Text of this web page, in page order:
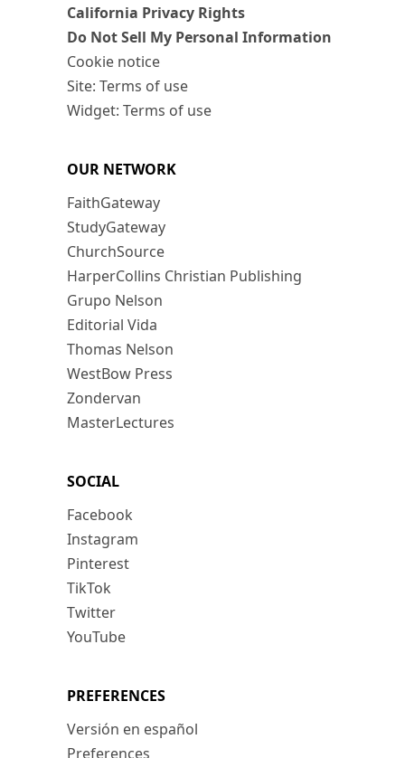
California Privacy Rights
Do Not Sell My Personal Information
Cookie notice
Site: Terms of use
Widget: Terms of use
OUR NETWORK
FaithGateway
StudyGateway
ChurchSource
HarperCollins Christian Publishing
Grupo Nelson
Editorial Vida
Thomas Nelson
WestBow Press
Zondervan
MasterLectures
SOCIAL
Facebook
Instagram
Pinterest
TikTok
Twitter
YouTube
PREFERENCES
Versión en español
Preferences